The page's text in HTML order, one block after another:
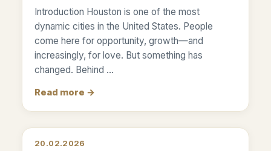
Introduction Houston is one of the most
dynamic cities in the United States. People
come here for opportunity, growth—and
increasingly, for love. But something has
changed. Behind …
Read more →
20.02.2026